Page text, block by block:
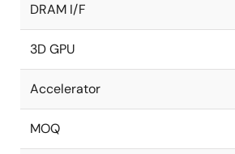
DRAM I/F
3D GPU
Accelerator
MOQ